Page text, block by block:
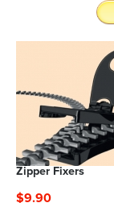
Zipper Fixers
$9.90